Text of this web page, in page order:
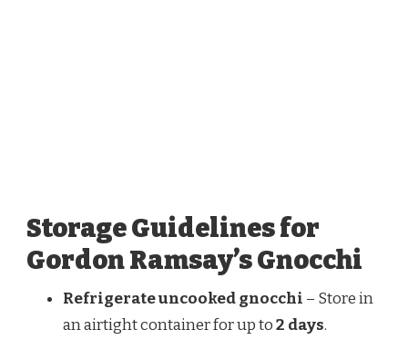
Storage Guidelines for
Gordon Ramsay’s Gnocchi
Refrigerate uncooked gnocchi – Store in
an airtight container for up to2 days.